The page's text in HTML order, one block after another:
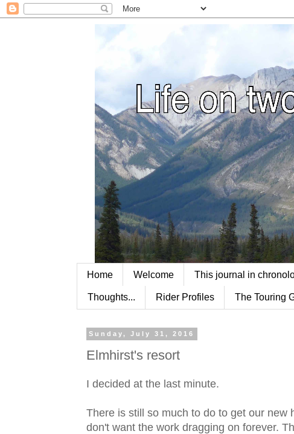
Home Welcome This journal in
Thoughts... Rider Profiles The Touring
Sunday, July 31, 2016
Elmhirst's resort
I decided at the last minute.
There is still so much to do to get our new
don't want the work dragging on forever.